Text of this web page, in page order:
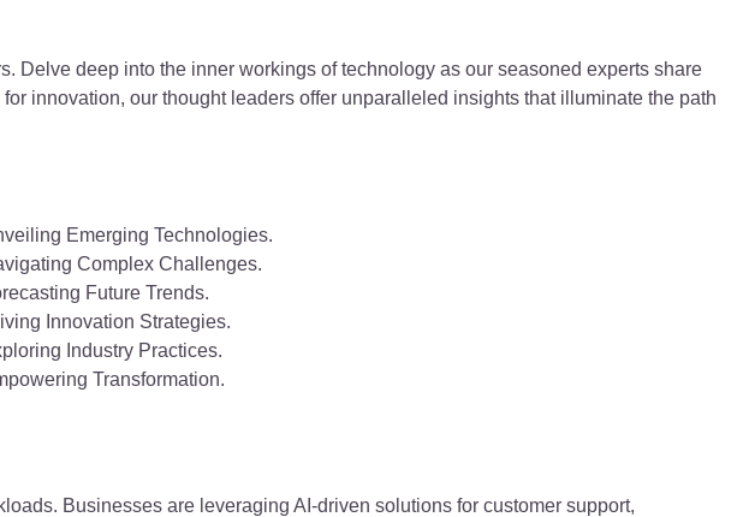
Delve deep into the inner workings of technology as our seasoned experts share
innovation, our thought leaders offer unparalleled insights that illuminate the path
Emerging Technologies.
Complex Challenges.
Future Trends.
Innovation Strategies.
Industry Practices.
Transformation.
Businesses are leveraging AI-driven solutions for customer support,